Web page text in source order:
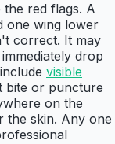
red flags. A
one wing lower
correct. It may
drop
visible
bite or puncture
on the
the skin. Any one